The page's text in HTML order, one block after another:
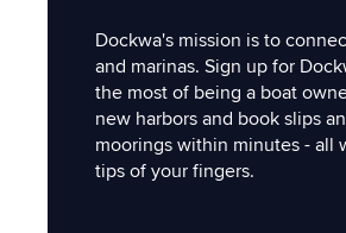
Dockwa's mission is to
and marinas. Sign up for
the most of being a boat
new harbors and book slips
moorings within minutes - all
tips of your fingers.